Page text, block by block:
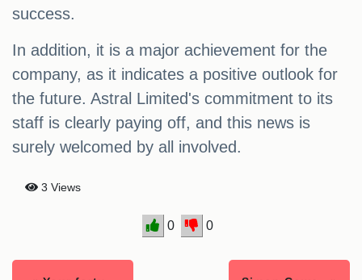
success.
In addition, it is a major achievement for the
company, as it indicates a positive outlook for
the future. Astral Limited's commitment to its
staff is clearly paying off, and this news is
surely welcomed by all involved.
3 Views
0 0